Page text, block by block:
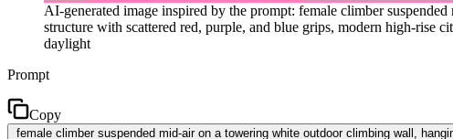
AI-generated image inspired by the prompt: female climber
structure with scattered red, purple, and blue grips, modern high-
daylight
Prompt
Copy
female climber suspended mid-air on a towering white outdoor climbing wall,